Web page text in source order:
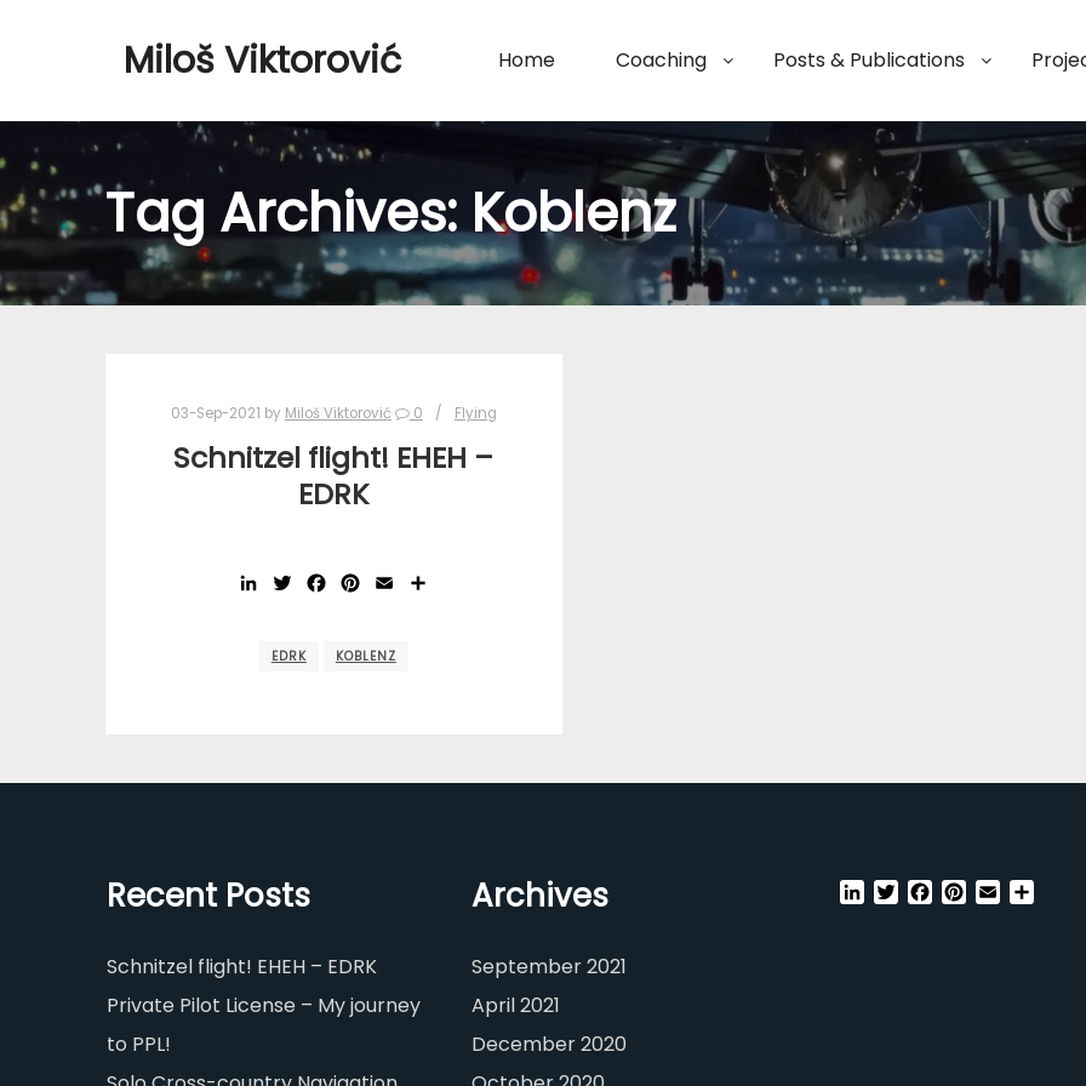
Miloš Viktorović Home Coaching Posts & Publications
Tag Archives:Koblenz
03-Sep-2021 by Miloš Viktorović 0 Flying
Schnitzel flight! EHEH –
EDRK
LinkedInTwitterFacebook
Pinterest
Email
EDRK KOBLENZ
Recent Posts
Schnitzel flight! EHEH – EDRK
Private Pilot License – My journey
to PPL!
Archives
September 2021
April 2021
December 2020
LinkedInTwitterFacebook
Pinterest
Email